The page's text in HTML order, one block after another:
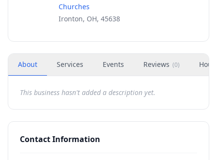
Churches
Ironton, OH, 45638
About Services Events Reviews (0)
This business hasn't added a description yet.
Contact Information